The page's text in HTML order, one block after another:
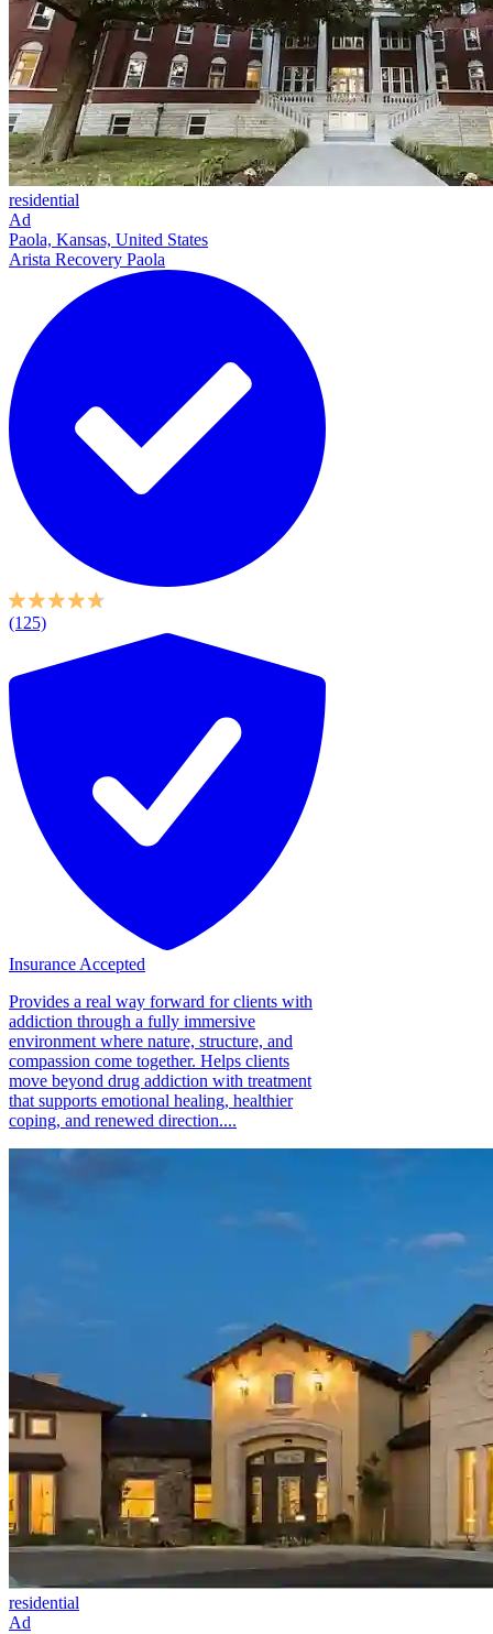
residential
Ad
Paola, Kansas, United States
Arista Recovery Paola
(125)
Insurance Accepted
Provides a real way forward for clients with
addiction through a fully immersive
environment where nature, structure, and
compassion come together. Helps clients
move beyond drug addiction with treatment
that supports emotional healing, healthier
coping, and renewed direction....
residential
Ad